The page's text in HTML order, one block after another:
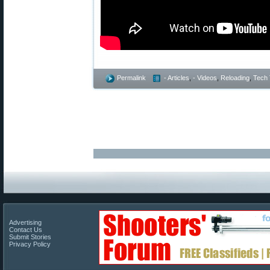
Permalink - Articles - Videos Reloading Tech
Advertising
Contact Us
Submit Stories
Privacy Policy